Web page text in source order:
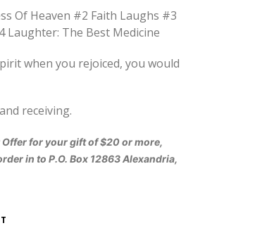
Of Heaven #2 Faith Laughs #3
Laughter: The Best Medicine
when you rejoiced, you would
receiving.
for your gift of $20 or more,
in to P.O. Box 12863 Alexandria,